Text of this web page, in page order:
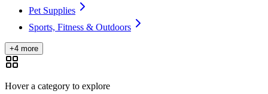
Pet Supplies
Sports, Fitness & Outdoors
+4 more
Hover a category to explore